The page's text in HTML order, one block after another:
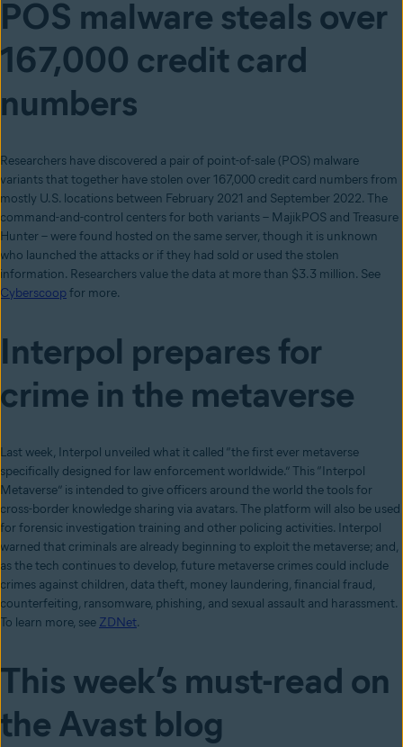
POS malware steals over
167,000 credit card
numbers
Researchers have discovered a pair of point-of-sale (POS) malware
variants that together have stolen over 167,000 credit card numbers from
mostly U.S. locations between February 2021 and September 2022. The
command-and-control centers for both variants – MajikPOS and Treasure
Hunter – were found hosted on the same server, though it is unknown
who launched the attacks or if they had sold or used the stolen
information. Researchers value the data at more than $3.3 million. See
Cyberscoopfor more.
Interpol prepares for
crime in the metaverse
Last week, Interpol unveiled what it called “the first ever metaverse
specifically designed for law enforcement worldwide.” This “Interpol
Metaverse” is intended to give officers around the world the tools for
cross-border knowledge sharing via avatars. The platform will also be used
for forensic investigation training and other policing activities. Interpol
warned that criminals are already beginning to exploit the metaverse; and,
as the tech continues to develop, future metaverse crimes could include
crimes against children, data theft, money laundering, financial fraud,
counterfeiting, ransomware, phishing, and sexual assault and harassment.
To learn more, see ZDNet.
This week’s must-read on
the Avast blog